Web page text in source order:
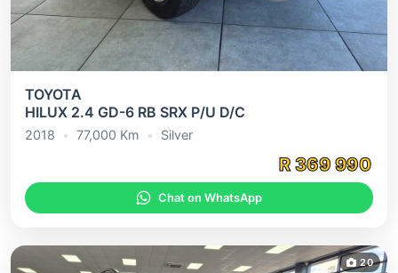
TOYOTA
HILUX 2.4 GD-6 RB SRX P/U D/C
2018 • 77,000 Km • Silver
R369 990
Chat on WhatsApp
20